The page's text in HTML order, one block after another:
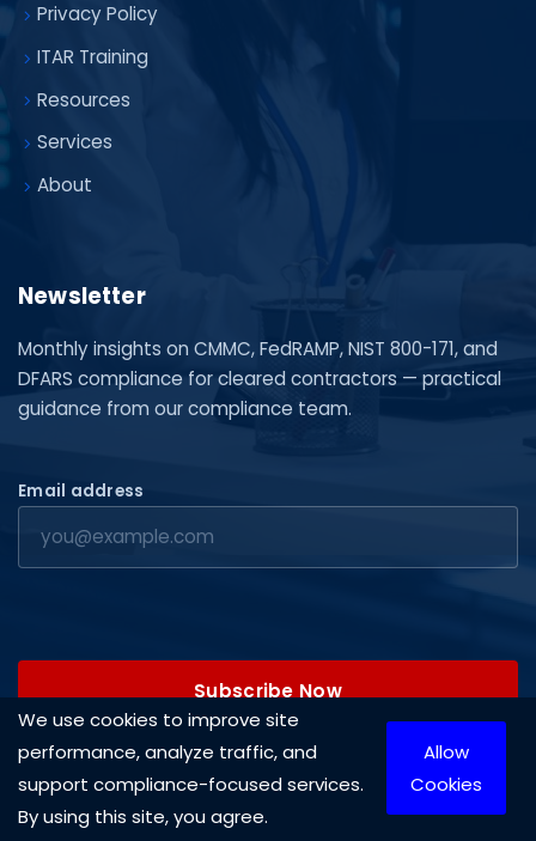
Privacy Policy
ITAR Training
Resources
Services
About
Newsletter
Monthly insights on CMMC, FedRAMP, NIST 800-171, and
DFARS compliance for cleared contractors — practical
guidance from our compliance team.
Email address
Subscribe Now
Copyright © 2026 Cleared Systems, LLC. All rights reserved.
We use cookies to improve site
performance, analyze traffic, and
support compliance-focused services.
By using this site, you agree.
Allow
Cookies